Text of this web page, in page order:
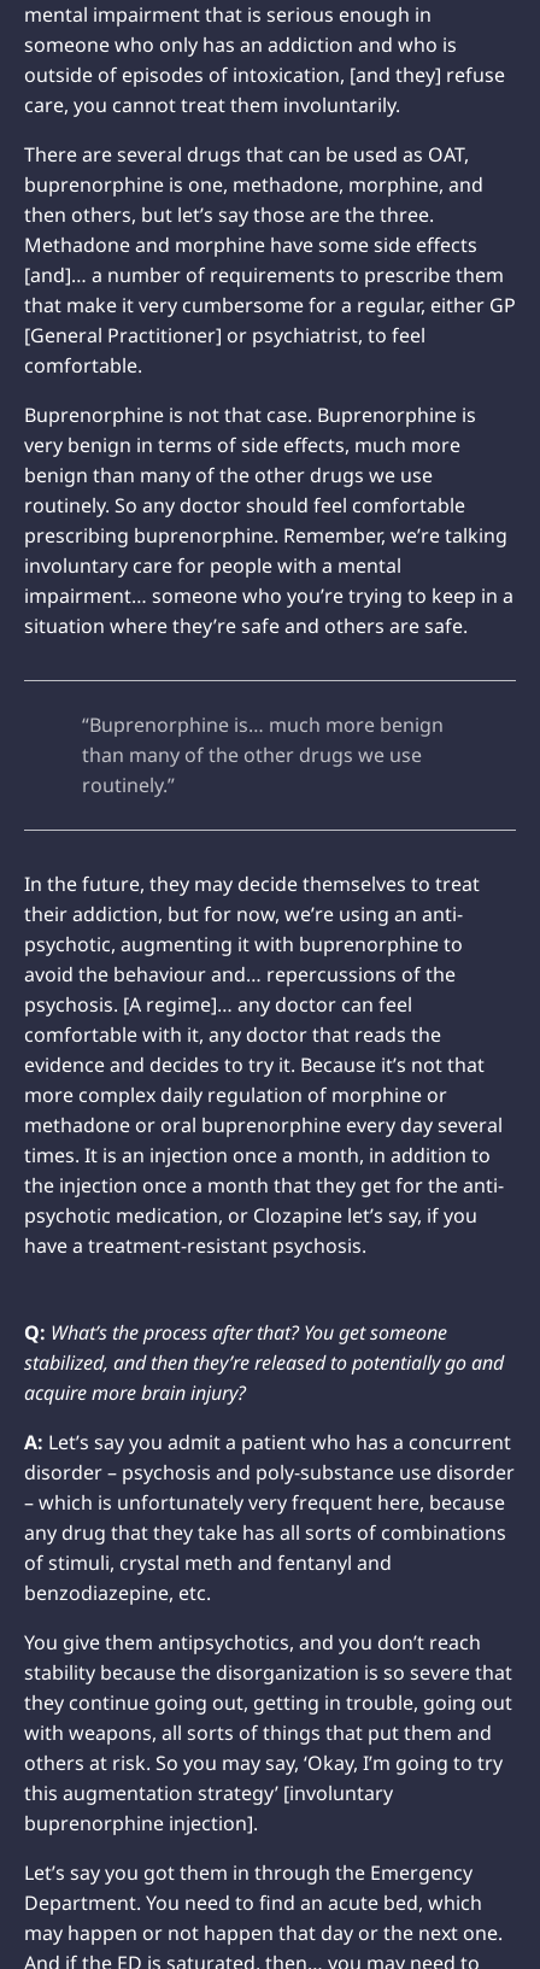
mental impairment that is serious enough in
someone who only has an addiction and who is
outside of episodes of intoxication, [and they] refuse
care, you cannot treat them involuntarily.
There are several drugs that can be used as OAT,
buprenorphine is one, methadone, morphine, and
then others, but let’s say those are the three.
Methadone and morphine have some side effects
[and]… a number of requirements to prescribe them
that make it very cumbersome for a regular, either GP
[General Practitioner] or psychiatrist, to feel
comfortable.
Buprenorphine is not that case. Buprenorphine is
very benign in terms of side effects, much more
benign than many of the other drugs we use
routinely. So any doctor should feel comfortable
prescribing buprenorphine. Remember, we’re talking
involuntary care for people with a mental
impairment… someone who you’re trying to keep in a
situation where they’re safe and others are safe.
“Buprenorphine is… much more benign
than many of the other drugs we use
routinely.”
In the future, they may decide themselves to treat
their addiction, but for now, we’re using an anti-
psychotic, augmenting it with buprenorphine to
avoid the behaviour and… repercussions of the
psychosis. [A regime]… any doctor can feel
comfortable with it, any doctor that reads the
evidence and decides to try it. Because it’s not that
more complex daily regulation of morphine or
methadone or oral buprenorphine every day several
times. It is an injection once a month, in addition to
the injection once a month that they get for the anti-
psychotic medication, or Clozapine let’s say, if you
have a treatment-resistant psychosis.
Q: What’s the process after that? You get someone
stabilized, and then they’re released to potentially go and
acquire more brain injury?
A: Let’s say you admit a patient who has a concurrent
disorder – psychosis and poly-substance use disorder
– which is unfortunately very frequent here, because
any drug that they take has all sorts of combinations
of stimuli, crystal meth and fentanyl and
benzodiazepine, etc.
You give them antipsychotics, and you don’t reach
stability because the disorganization is so severe that
they continue going out, getting in trouble, going out
with weapons, all sorts of things that put them and
others at risk. So you may say, ‘Okay, I’m going to try
this augmentation strategy’ [involuntary
buprenorphine injection].
Let’s say you got them in through the Emergency
Department. You need to find an acute bed, which
may happen or not happen that day or the next one.
And if the ED is saturated, then… you may need to